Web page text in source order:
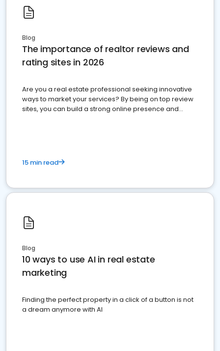
Blog
The importance of realtor reviews and
rating sites in 2026
Are you a real estate professional seeking innovative
ways to market your services? By being on top review
sites, you can build a strong online presence and
15 min read
Blog
10 ways to use AI in real estate
marketing
Finding the perfect property in a click of a button is not
a dream anymore with AI